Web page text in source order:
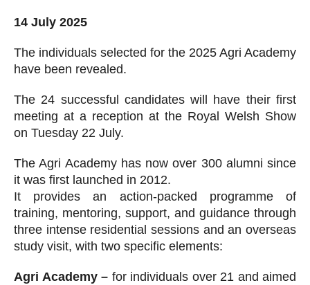
14 July 2025
The individuals selected for the 2025 Agri Academy
have been revealed.
The 24 successful candidates will have their first
meeting at a reception at the Royal Welsh Show
on Tuesday 22 July.
The Agri Academy has now over 300 alumni since
it was first launched in 2012.
It provides an action-packed programme of
training, mentoring, support, and guidance through
three intense residential sessions and an overseas
study visit, with two specific elements:
Agri Academy – for individuals over 21 and aimed